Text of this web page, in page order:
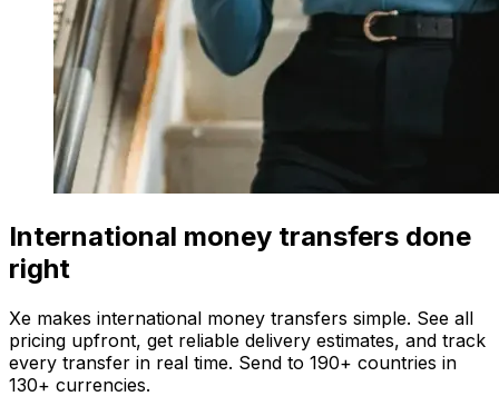
International money transfers done
right
Xe makes international money transfers simple. See all
pricing upfront, get reliable delivery estimates, and track
every transfer in real time. Send to 190+ countries in
130+ currencies.